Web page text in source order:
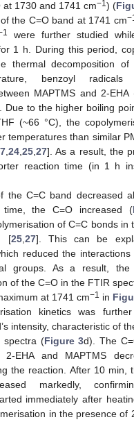
1730 and 1741 cm−1) (
the C=O band at 1741 cm
were further studied
1 h. During this period,
thermal decomposition
benzoyl
MAPTMS and 2-EHA
Due to the higher boiling
(~66 °C), the
temperatures than similar
,24,25,27]. As a result, the
reaction time (in 1 h
the C=C band decreased
the C=O increased (
of C=C bonds in
[25,27]. This can be
reduced the interactions
groups. As a result, the
of the C=O in the FTIR
at 1741 cm−1 in
kinetics was
intensity, characteristic of
spectra (Figure 3d). The
2-EHA and MAPTMS
the reaction. After 10 min,
markedly,
immediately after
in the presence of